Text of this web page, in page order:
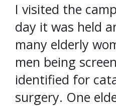
I visited the
day it was held
many elderly
men being
identified for
surgery. One